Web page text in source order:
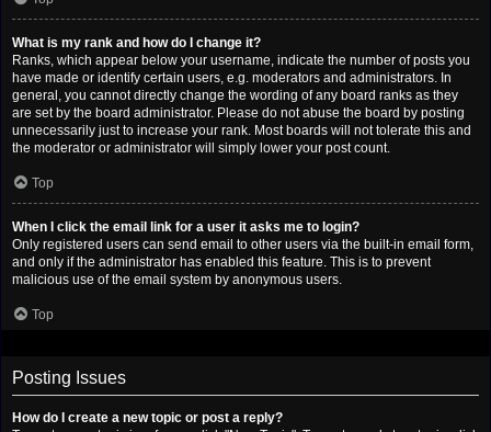
What is my rank and how do I change it?
Ranks, which appear below your username, indicate the number of posts you
have made or identify certain users, e.g. moderators and administrators. In
general, you cannot directly change the wording of any board ranks as they
are set by the board administrator. Please do not abuse the board by posting
unnecessarily just to increase your rank. Most boards will not tolerate this and
the moderator or administrator will simply lower your post count.
Top
When I click the email link for a user it asks me to login?
Only registered users can send email to other users via the built-in email form,
and only if the administrator has enabled this feature. This is to prevent
malicious use of the email system by anonymous users.
Top
Posting Issues
How do I create a new topic or post a reply?